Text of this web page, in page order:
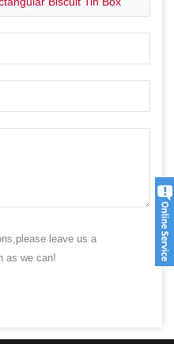
leave us a
as we can!